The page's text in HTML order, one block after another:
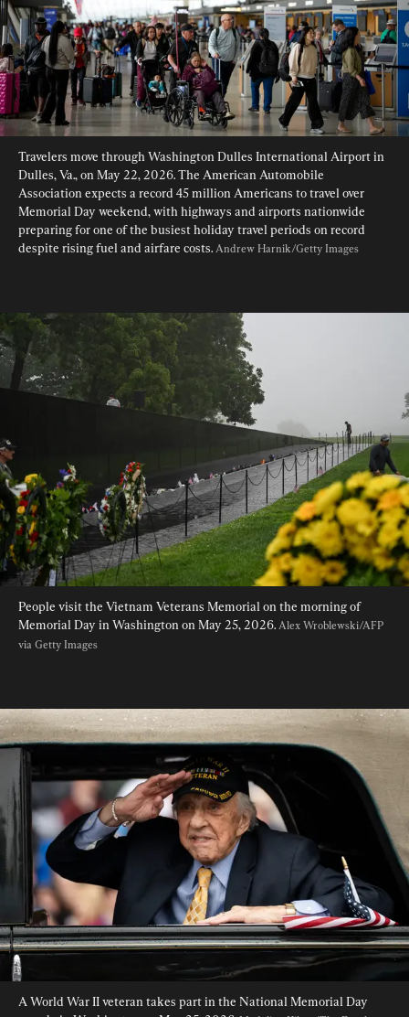
Travelers move through Washington Dulles International Airport in
Dulles, Va., on May 22, 2026. The American Automobile
Association expects a record 45 million Americans to travel over
Memorial Day weekend, with highways and airports nationwide
preparing for one of the busiest holiday travel periods on record
despite rising fuel and airfare costs. Andrew Harnik/Getty Images
People visit the Vietnam Veterans Memorial on the morning of
Memorial Day in Washington on May 25, 2026. Alex Wroblewski/AFP
via Getty Images
A World War II veteran takes part in the National Memorial Day